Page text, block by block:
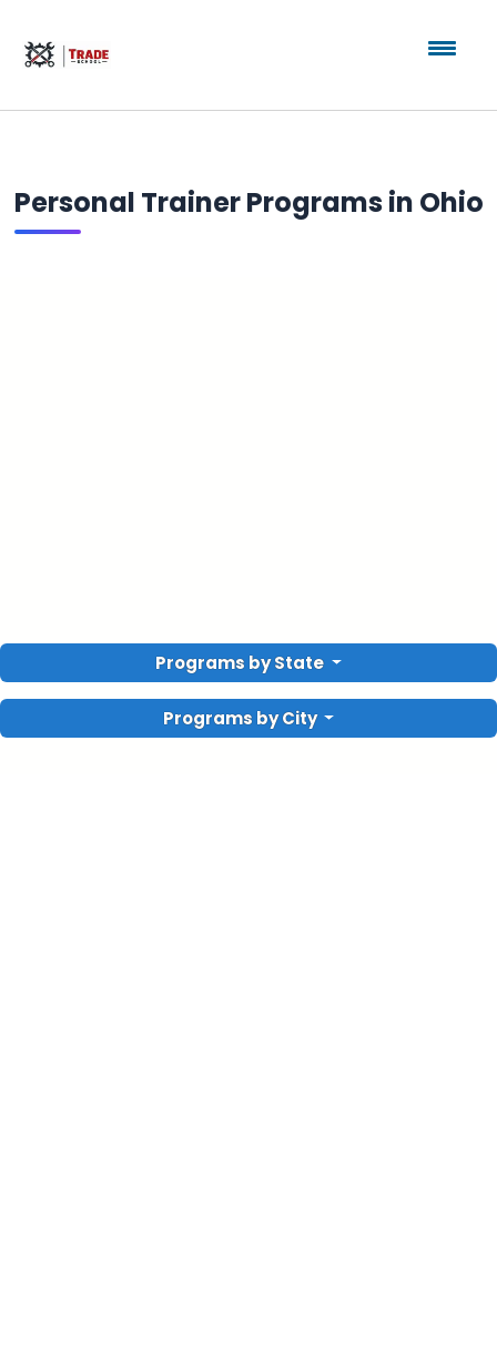
Personal Trainer Programs in Ohio
Programs by State
Programs by City